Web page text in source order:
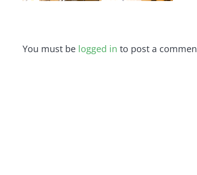
You must be logged in to post a